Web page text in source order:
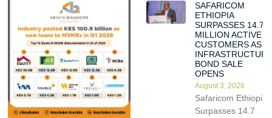
SAFARICOM
ETHIOPIA
SURPASSES 14.7
MILLION ACTIVE
CUSTOMERS AS
INFRASTRUCTURE
BOND SALE
OPENS
August 3, 2026
Safaricom Ethiopia
Surpasses 14.7